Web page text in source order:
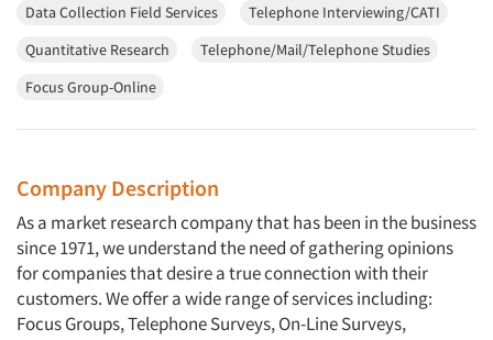
Data Collection Field Services
Telephone Interviewing/CATI
Quantitative Research
Telephone/Mail/Telephone Studies
Focus Group-Online
Company Description
As a market research company that has been in the business
since 1971, we understand the need of gathering opinions
for companies that desire a true connection with their
customers. We offer a wide range of services including:
Focus Groups, Telephone Surveys, On-Line Surveys,